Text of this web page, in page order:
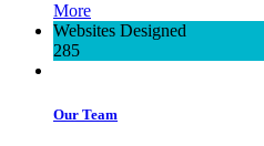
More
Websites Designed
285
Our Team